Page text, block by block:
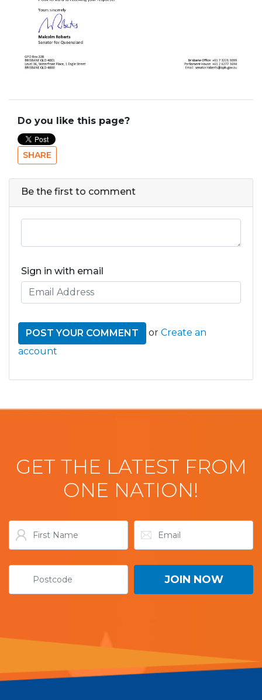
Do you like this page?
SHARE
Be the first to comment
Sign in with email
or Create an
account
GET THE LATEST FROM
ONE NATION!